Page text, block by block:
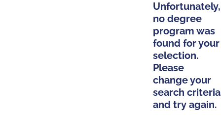
Unfortunately,
no degree
program was
found for your
selection.
Please
change your
search criteria
and try again.